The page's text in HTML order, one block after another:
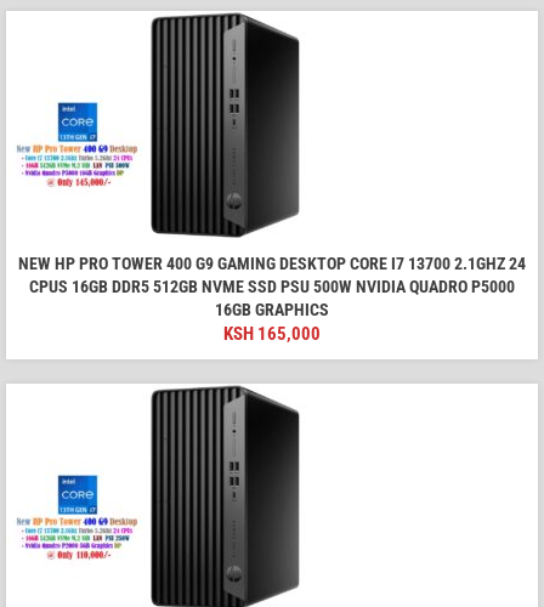
NEW HP PRO TOWER 400 G9 GAMING DESKTOP CORE I7 13700 2.1GHZ 24
CPUS 16GB DDR5 512GB NVME SSD PSU 500W NVIDIA QUADRO P5000
16GB GRAPHICS
KSH 165,000